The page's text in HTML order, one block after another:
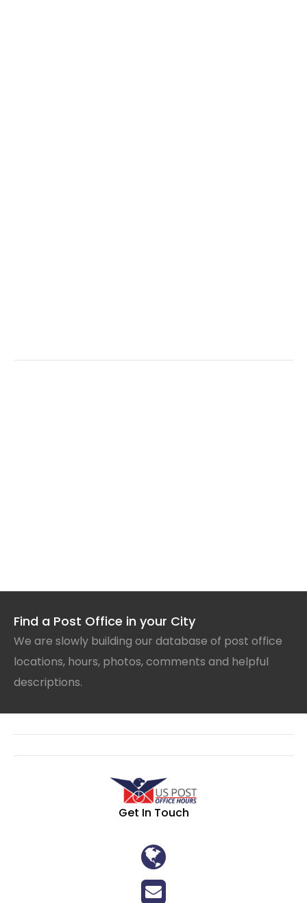
Find a Post Office in your City
We are slowly building our database of post office
locations, hours, photos, comments and helpful
descriptions.
Get In Touch